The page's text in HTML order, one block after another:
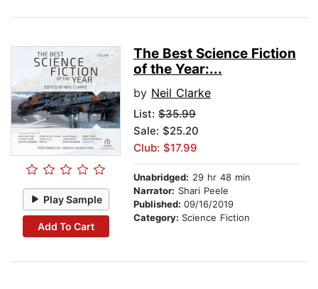
Play Sample
Add To Cart
The Best Science Fiction
of the Year:...
by Neil Clarke
List: $35.99
Sale: $25.20
Club: $17.99
Unabridged: 29 hr 48 min
Narrator: Shari Peele
Published: 09/16/2019
Category: Science Fiction